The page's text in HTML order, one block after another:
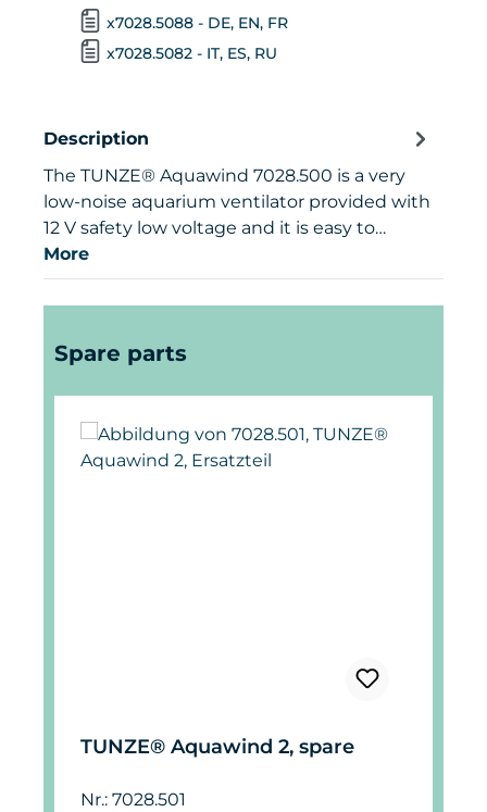
x7028.5088 - DE, EN, FR
x7028.5082 - IT, ES, RU
Description
The TUNZE® Aquawind 7028.500 is a very
low-noise aquarium ventilator provided with
12 V safety low voltage and it is easy to…
More
Skip product gallery
Spare parts
TUNZE® Aquawind 2, spare
Nr.: 7028.501